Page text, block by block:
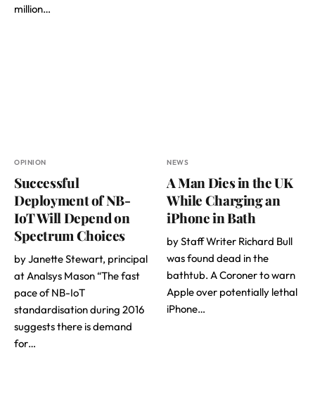
million…
OPINION
Successful
Deployment of NB-
IoT Will Depend on
Spectrum Choices
by Janette Stewart, principal
at Analsys Mason “The fast
pace of NB-IoT
standardisation during 2016
suggests there is demand
for…
NEWS
A Man Dies in the UK
While Charging an
iPhone in Bath
by Staff Writer Richard Bull
was found dead in the
bathtub. A Coroner to warn
Apple over potentially lethal
iPhone…